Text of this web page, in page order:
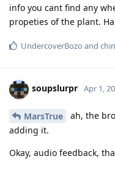
info you cant find any
propeties of the plant.
UndercoverBozo and
soupslurpr Apr 1,
MarsTrue
ah, the
adding it.
Okay, audio feedback,